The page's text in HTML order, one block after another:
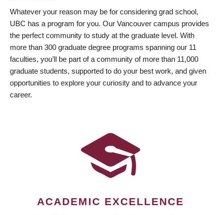
Whatever your reason may be for considering grad school,
UBC has a program for you. Our Vancouver campus provides
the perfect community to study at the graduate level. With
more than 300 graduate degree programs spanning our 11
faculties, you’ll be part of a community of more than 11,000
graduate students, supported to do your best work, and given
opportunities to explore your curiosity and to advance your
career.
ACADEMIC EXCELLENCE